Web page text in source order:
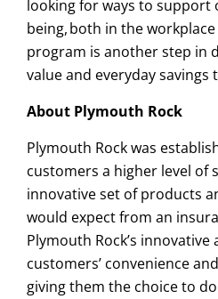
looking for ways to support
being, both in the
program is another step in
value and everyday savings
About Plymouth Rock
Plymouth Rock was
customers a higher level of
innovative set of products
would expect from an
Plymouth Rock’s
customers’ convenience
giving them the choice to